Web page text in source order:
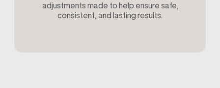
adjustments made to help ensure safe,
consistent, and lasting results.